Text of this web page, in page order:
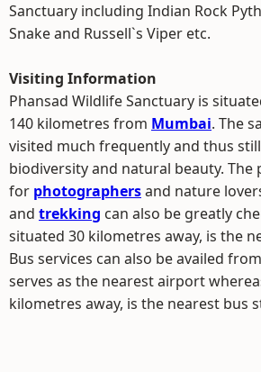
Sanctuary including Indian Rock
Snake and Russell`s Viper etc.
Visiting Information
Phansad Wildlife Sanctuary is
140 kilometres from Mumbai. The
visited much frequently and thus
biodiversity and natural beauty. The
for photographersand nature
and trekking can also be greatly
situated 30 kilometres away, is the
Bus services can also be availed
serves as the nearest airport
kilometres away, is the nearest bus